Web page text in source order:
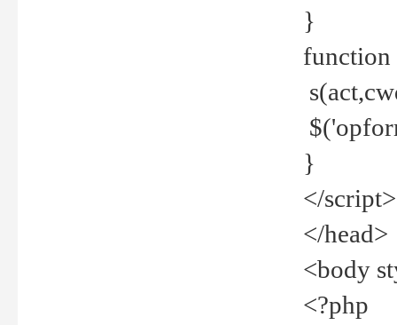
}
function
}
</script>
</head>
<body
<?php